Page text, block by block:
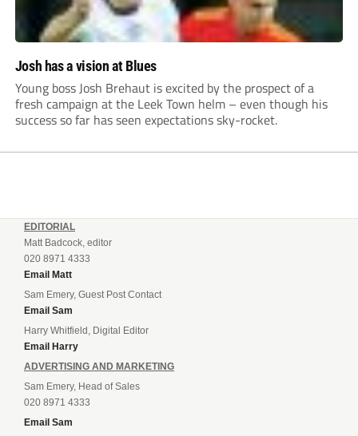
Josh has a vision at Blues
Young boss Josh Brehaut is excited by the prospect of a
fresh campaign at the Leek Town helm – even though his
success so far has seen expectations sky-rocket.
EDITORIAL
Matt Badcock, editor
020 8971 4333
Email Matt
Sam Emery, Guest Post Contact
Email Sam
Harry Whitfield, Digital Editor
Email Harry
ADVERTISING AND MARKETING
Sam Emery, Head of Sales
020 8971 4333
Email Sam